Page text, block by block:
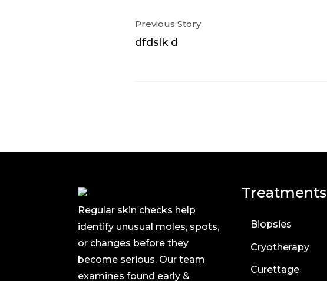
Previous Story
dfdslk d
Regular skin checks help
identify unusual moles, spots,
or changes before they
become serious. Our team
examines found early &
Treatments
Biopsies
Cryotherapy
Curettage